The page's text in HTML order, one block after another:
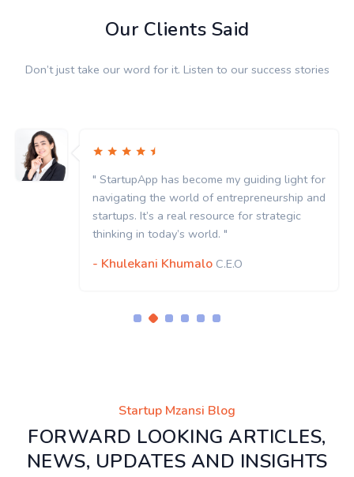
Our Clients Said
Don’t just take our word for it. Listen to our success stories
light for
" StartupApp has become my
navigating the world of
startups. It’s a real resource for
thinking in today’s world. "
- Khulekani Khumalo
Startup Mzansi Blog
FORWARD LOOKING ARTICLES,
NEWS, UPDATES AND INSIGHTS